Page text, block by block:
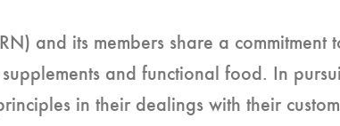
and its members share a
and functional food. In
in their dealings with their